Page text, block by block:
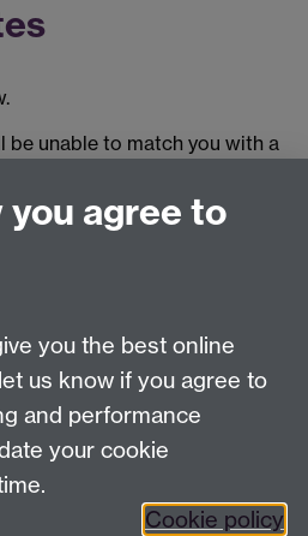
be unable to match you with a
YouTube
agree to
you the best online
us know if you agree to
and performance
your cookie
Cookie policy